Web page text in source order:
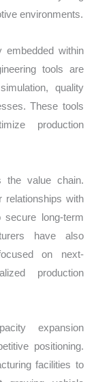
environments.
embedded within
tools are
quality
These tools
production
the value chain.
relationships with
long-term
have also
on next-
production
expansion
positioning.
facilities to